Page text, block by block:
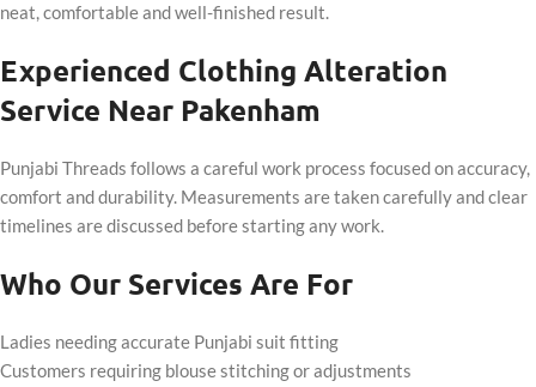
neat, comfortable and well-finished result.
Experienced Clothing Alteration
Service Near Pakenham
Punjabi Threads follows a careful work process focused on accuracy,
comfort and durability. Measurements are taken carefully and clear
timelines are discussed before starting any work.
Who Our Services Are For
Ladies needing accurate Punjabi suit fitting
Customers requiring blouse stitching or adjustments